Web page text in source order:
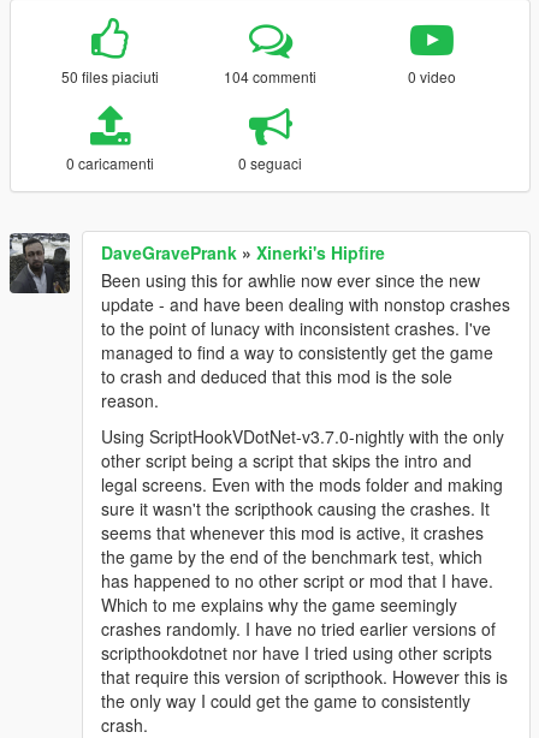
50 files piaciuti 104 commenti 0 video
0 caricamenti 0 seguaci
DaveGravePrank » Xinerki's Hipfire
Been using this for awhlie now ever since the new
update - and have been dealing with nonstop crashes
to the point of lunacy with inconsistent crashes. I've
managed to find a way to consistently get the game
to crash and deduced that this mod is the sole
reason.
Using ScriptHookVDotNet-v3.7.0-nightly with the only
other script being a script that skips the intro and
legal screens. Even with the mods folder and making
sure it wasn't the scripthook causing the crashes. It
seems that whenever this mod is active, it crashes
the game by the end of the benchmark test, which
has happened to no other script or mod that I have.
Which to me explains why the game seemingly
crashes randomly. I have no tried earlier versions of
scripthookdotnet nor have I tried using other scripts
that require this version of scripthook. However this is
the only way I could get the game to consistently
crash.